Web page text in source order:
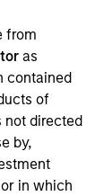
from
as
contained
of
not directed
by,
in which
1985.
She is
Forum,